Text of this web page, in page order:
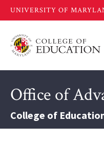
main
Office of
College of